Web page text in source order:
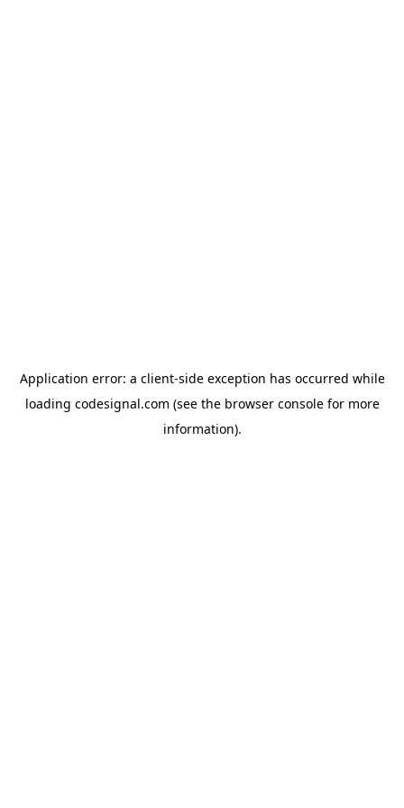
Application error: a client-side exception has occurred while
loading codesignal.com (see the browser consolefor more
information).